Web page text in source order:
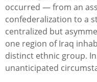
occurred — from an
confederalization to a
centralized but
one region of Iraq
distinct ethnic group.
unanticipated